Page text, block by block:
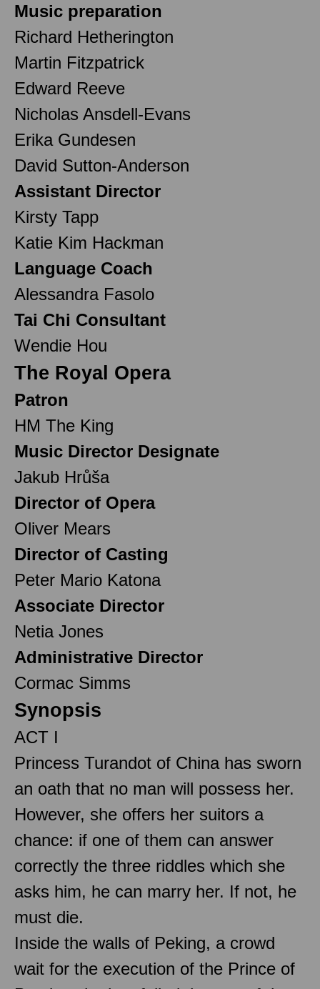
Music preparation
Richard Hetherington
Martin Fitzpatrick
Edward Reeve
Nicholas Ansdell-Evans
Erika Gundesen
David Sutton-Anderson
Assistant Director
Kirsty Tapp
Katie Kim Hackman
Language Coach
Alessandra Fasolo
Tai Chi Consultant
Wendie Hou
The Royal Opera
Patron
HM The King
Music Director Designate
Jakub Hrůša
Director of Opera
Oliver Mears
Director of Casting
Peter Mario Katona
Associate Director
Netia Jones
Administrative Director
Cormac Simms
Synopsis
ACT I
Princess Turandot of China has sworn
an oath that no man will possess her.
However, she offers her suitors a
chance: if one of them can answer
correctly the three riddles which she
asks him, he can marry her. If not, he
must die.
Inside the walls of Peking, a crowd
wait for the execution of the Prince of